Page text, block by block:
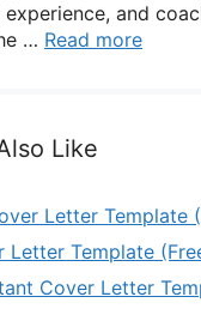
and
… Read more
Like
Letter Template
Letter Template
Cover Letter